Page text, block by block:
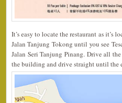
It’s easy to locate the restaurant as
Jalan Tanjung Tokong until you see
Jalan Seri Tanjung Pinang. Drive all
the building and drive straight until the